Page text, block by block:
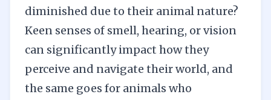
diminished due to their animal nature?
Keen senses of smell, hearing, or vision
can significantly impact how they
perceive and navigate their world, and
the same goes for animals who